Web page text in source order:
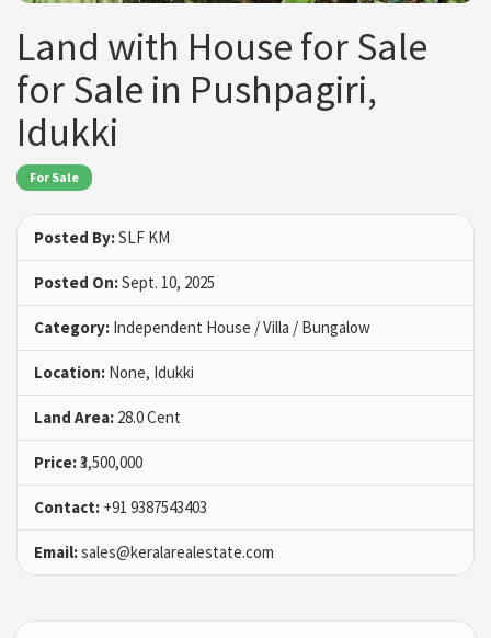
Land with House for Sale
for Sale in Pushpagiri,
Idukki
For Sale
Posted By:SLF KM
Posted On:Sept. 10, 2025
Category: Independent House / Villa / Bungalow
Location: None, Idukki
Land Area: 28.0 Cent
Price:₹3,500,000
Contact: +91 9387543403
Email:sales@keralarealestate.com